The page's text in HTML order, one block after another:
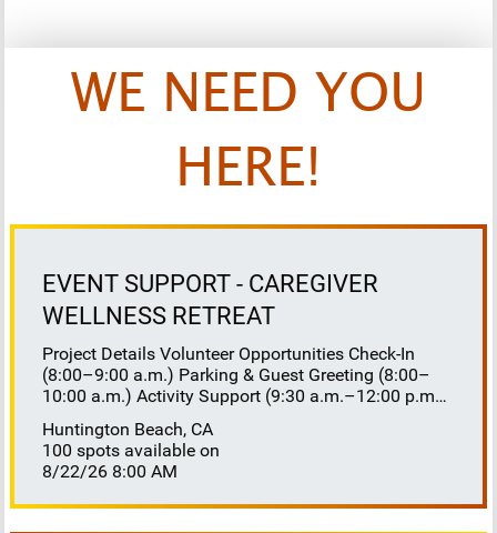
WE NEED YOU
HERE!
EVENT SUPPORT - CAREGIVER
WELLNESS RETREAT
Project Details Volunteer Opportunities Check-In
(8:00–9:00 a.m.) Parking & Guest Greeting (8:00–
10:00 a.m.) Activity Support (9:30 a.m.–12:00 p.m.)
Lunch Buffet Assistance (11:45 a.m.–1:00 p.m.)
Gift Bag Distribution (1:00–1:15 p.m.) Clean-Up
(1:00–3:00 p.m.) Volunteer Responsibilities
Registration Welcome and check in attendees
Huntington Beach, CA
100 spots available on
8/22/26 8:00 AM